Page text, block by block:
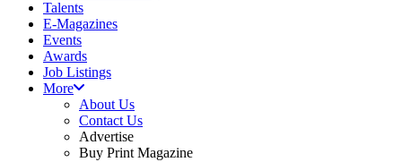
Talents
E-Magazines
Events
Awards
Job Listings
More
About Us
Contact Us
Advertise
Buy Print Magazine